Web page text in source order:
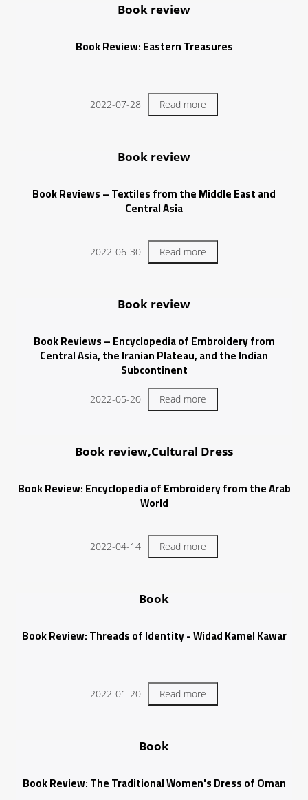
Book review
Book Review: Eastern Treasures
2022-07-28 Read more
Book review
Book Reviews – Textiles from the Middle East and
Central Asia
2022-06-30 Read more
Book review
Book Reviews – Encyclopedia of Embroidery from
Central Asia, the Iranian Plateau, and the Indian
Subcontinent
2022-05-20 Read more
Book review,Cultural Dress
Book Review: Encyclopedia of Embroidery from the Arab
World
2022-04-14 Read more
Book
Book Review: Threads of Identity - Widad Kamel Kawar
2022-01-20 Read more
Book
Book Review: The Traditional Women's Dress of Oman